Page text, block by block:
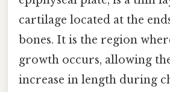
cartilage located at the
bones. It is the region
growth occurs, allowing
increase in length during